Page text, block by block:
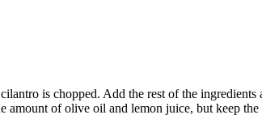
is chopped. Add the rest of the
amount of olive oil and lemon juice, but keep